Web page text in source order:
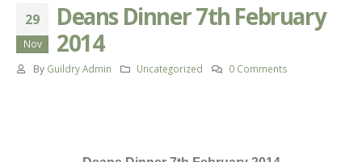
29
Nov
Deans Dinner 7th February
2014
By Guildry Admin Uncategorized 0 Comments